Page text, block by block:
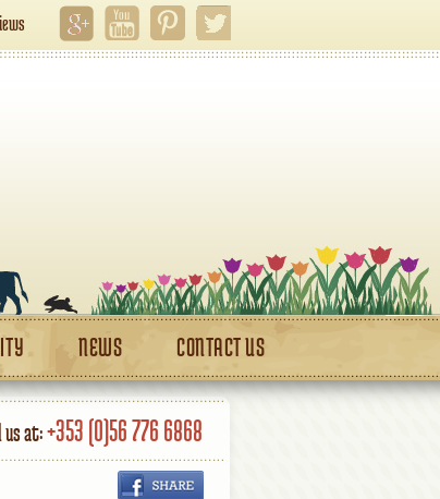
us at:+353 (0)56 776 6868
NEWS CONTACT US